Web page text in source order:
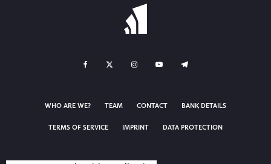
WHO ARE WE? TEAM CONTACT BANK DETAILS
TERMS OF SERVICE IMPRINT DATA PROTECTION